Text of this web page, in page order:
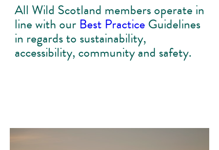
All Wild Scotland members operate in
line with our Best Practice Guidelines
in regards to sustainability,
accessibility, community and safety.